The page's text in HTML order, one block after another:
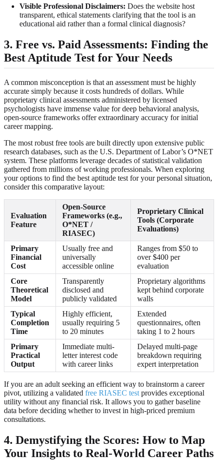
Visible Professional Disclaimers: Does the website host
transparent, ethical statements clarifying that the tool is an
educational aid rather than a formal clinical diagnosis?
3. Free vs. Paid Assessments: Finding the
Best Aptitude Test for Your Needs
A common misconception is that an assessment must be highly
accurate simply because it costs hundreds of dollars. While
proprietary clinical assessments administered by licensed
psychologists have immense value for deep behavioral analysis,
open-source frameworks offer extraordinary accuracy for initial
career mapping.
The most robust free tools are built directly upon extensive public
research databases, such as the U.S. Department of Labor’s O*NET
system. These platforms leverage decades of statistical validation
gathered from millions of working professionals. When exploring
your options to find the best aptitude test for your personal situation,
consider this comparative layout:
Evaluation
Feature
Open-Source
Frameworks (e.g.,
O*NET /
RIASEC)
Proprietary Clinical
Tools (Corporate
Evaluations)
Primary
Financial
Cost
Usually free and
universally
accessible online
Ranges from $50 to
over $400 per
evaluation
Core
Theoretical
Model
Transparently
disclosed and
publicly validated
Proprietary algorithms
kept behind corporate
walls
Typical
Completion
Time
Highly efficient,
usually requiring 5
to 20 minutes
Extended
questionnaires, often
taking 1 to 2 hours
Primary
Practical
Output
Immediate multi-
letter interest code
with career links
Delayed multi-page
breakdown requiring
expert interpretation
If you are an adult seeking an efficient way to brainstorm a career
pivot, utilizing a validated free RIASEC test provides exceptional
utility without any financial risk. It allows you to gather baseline
data before deciding whether to invest in high-priced premium
consultations.
4. Demystifying the Scores: How to Map
Your Insights to Real-World Career Paths